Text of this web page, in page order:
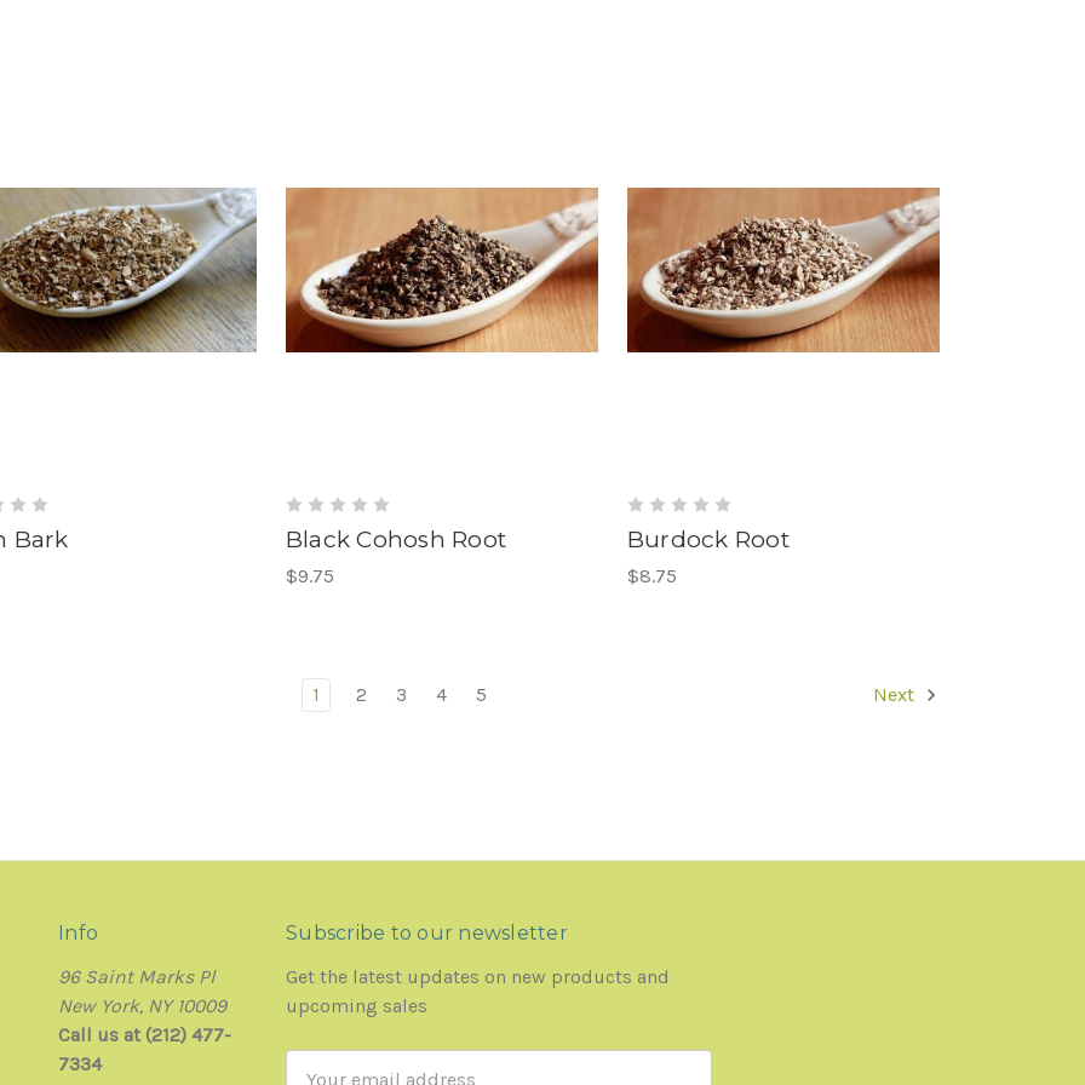
Bark Black Cohosh Root
$9.75
Burdock Root
$8.75
1 2 3 4 5 Next
Info
96 Saint Marks Pl
New York, NY 10009
Call us at (212) 477-
7334
Subscribe to our newsletter
Get the latest updates on new products and
upcoming sales